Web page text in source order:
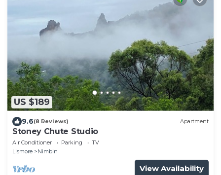
US $189
9.6(8 Reviews) Apartment
Stoney Chute Studio
Air Conditioner Parking
TV
Lismore
Nimbin
View Availability